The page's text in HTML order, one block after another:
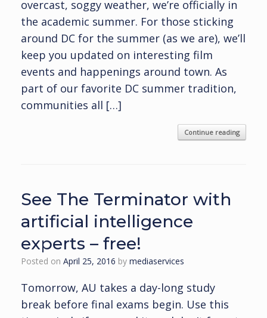
overcast, soggy weather, we’re officially in
the academic summer. For those sticking
around DC for the summer (as we are), we’ll
keep you updated on interesting film
events and happenings around town. As
part of our favorite DC summer tradition,
communities all […]
Continue reading
See The Terminator with
artificial intelligence
experts – free!
Posted on April 25, 2016 by mediaservices
Tomorrow, AU takes a day-long study
break before final exams begin. Use this